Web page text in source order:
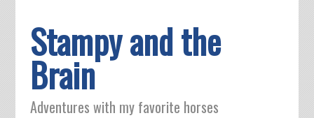
Stampy and the
Brain
Adventures with my favorite horses